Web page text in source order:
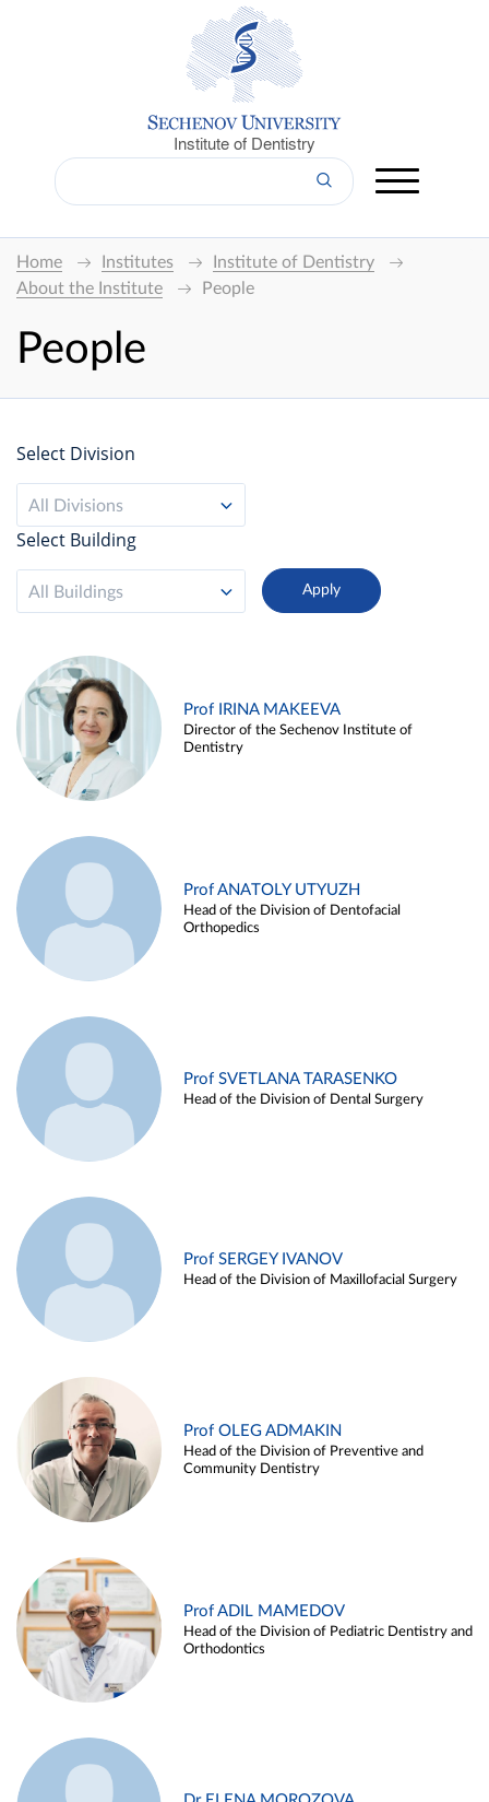
Institute of Dentistry
Home Institutes
Institute of Dentistry
About the Institute
People
People
Select Division
All Divisions
Select Building
All Buildings
Prof IRINA MAKEEVA
Director of the Sechenov Institute of
Dentistry
Prof ANATOLY UTYUZH
Head of the Division of Dentofacial
Orthopedics
Prof SVETLANA TARASENKO
Head of the Division of Dental Surgery
Prof SERGEY IVANOV
Head of the Division of Maxillofacial Surgery
Prof OLEG ADMAKIN
Head of the Division of Preventive and
Community Dentistry
Prof ADIL MAMEDOV
Head of the Division of Pediatric Dentistry and
Orthodontics